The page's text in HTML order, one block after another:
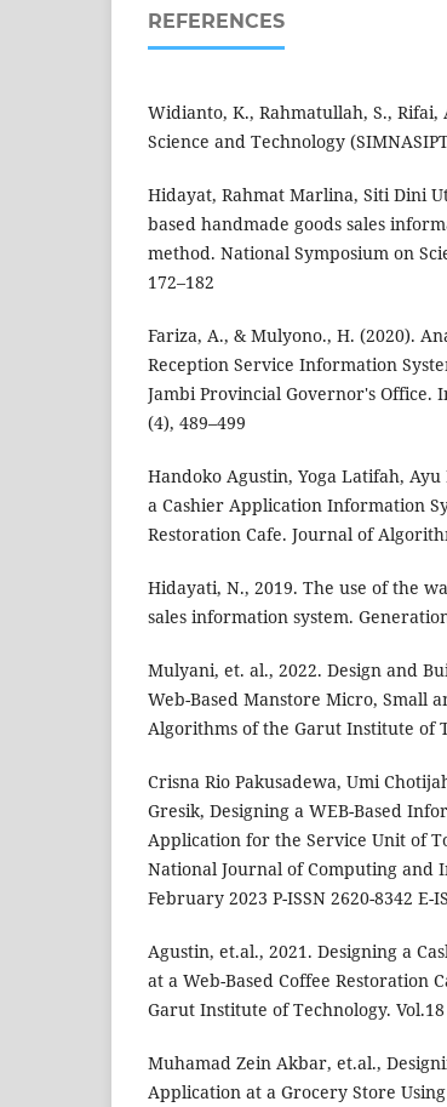
REFERENCES
Widianto, K., Rahmatullah, S., Rifai,
Science and Technology
Hidayat, Rahmat Marlina, Siti Dini
based handmade goods sales
method. National Symposium on
172–182
Fariza, A., & Mulyono., H. (2020).
Reception Service Information
Jambi Provincial Governor's Office.
(4), 489–499
Handoko Agustin, Yoga Latifah,
a Cashier Application Information
Restoration Cafe. Journal of
Hidayati, N., 2019. The use of the
sales information system.
Mulyani, et. al., 2022. Design and
Web-Based Manstore Micro, Small
Algorithms of the Garut Institute of
Crisna Rio Pakusadewa, Umi
Gresik, Designing a WEB-Based
Application for the Service Unit of
National Journal of Computing and
February 2023 P-ISSN 2620-8342 E-
Agustin, et.al., 2021. Designing a
at a Web-Based Coffee Restoration
Garut Institute of Technology. Vol.18
Muhamad Zein Akbar, et.al.,
Application at a Grocery Store